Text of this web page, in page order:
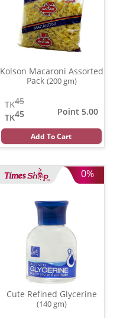
Kolson Macaroni Assorted
Pack (200 gm)
45
TK
45
TK
Point 5.00
Add To Cart
0%
Cute Refined Glycerine
(140 gm)